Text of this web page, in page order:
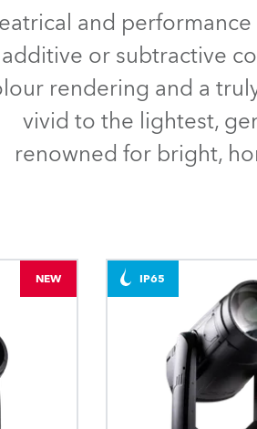
Robe Maritime
and
additive or subtractive
rendering and a
vivid to the lightest,
renowned for bright,
NEW IP65